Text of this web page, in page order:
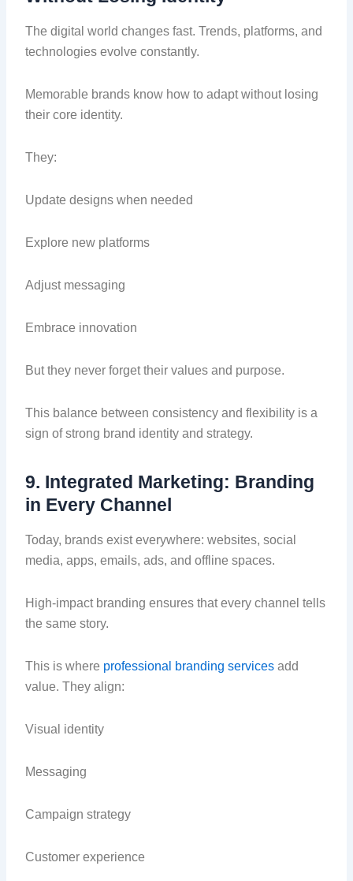
The digital world changes fast. Trends, platforms, and
technologies evolve constantly.
Memorable brands know how to adapt without losing
their core identity.
They:
Update designs when needed
Explore new platforms
Adjust messaging
Embrace innovation
But they never forget their values and purpose.
This balance between consistency and flexibility is a
sign of strong brand identity and strategy.
9. Integrated Marketing: Branding
in Every Channel
Today, brands exist everywhere: websites, social
media, apps, emails, ads, and offline spaces.
High-impact branding ensures that every channel tells
the same story.
This is where professional branding services add
value. They align:
Visual identity
Messaging
Campaign strategy
Customer experience